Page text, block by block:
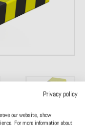
Privacy policy
our website, show
For more information about